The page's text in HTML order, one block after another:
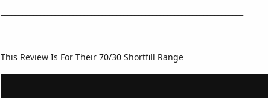
This Review Is For Their 70/30 Shortfill Range